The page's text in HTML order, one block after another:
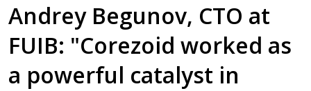
Andrey Begunov, CTO at
FUIB: "Corezoid worked as
a powerful catalyst in